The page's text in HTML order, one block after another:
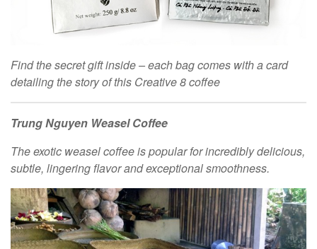
Find the secret gift inside – each bag comes with a card
detailing the story of this Creative 8 coffee
Trung Nguyen Weasel Coffee
The exotic weasel coffee is popular for incredibly delicious,
subtle, lingering flavor and exceptional smoothness.